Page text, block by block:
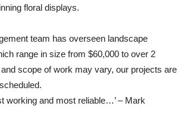
floral displays.
team has overseen landscape
range in size from $60,000 to over 2
scope of work may vary, our projects are
working and most reliable…’ – Mark